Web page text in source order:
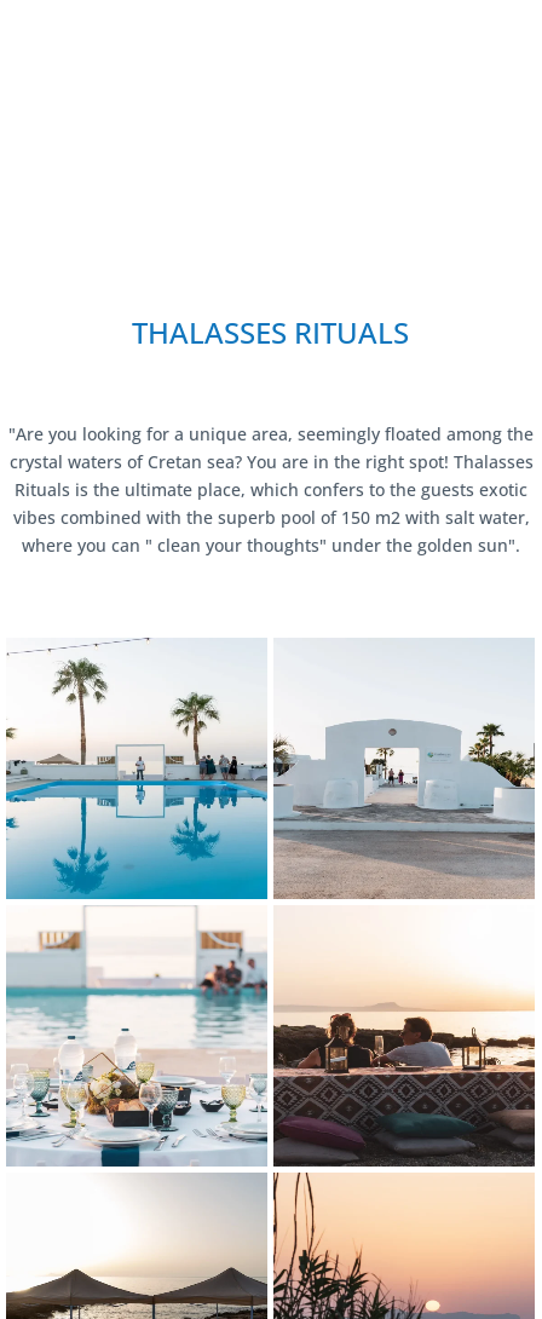
THALASSES RITUALS
"Are you looking for a unique area, seemingly floated among the
crystal waters of Cretan sea? You are in the right spot! Thalasses
Rituals is the ultimate place, which confers to the guests exotic
vibes combined with the superb pool of 150 m2 with salt water,
where you can " clean your thoughts" under the golden sun".